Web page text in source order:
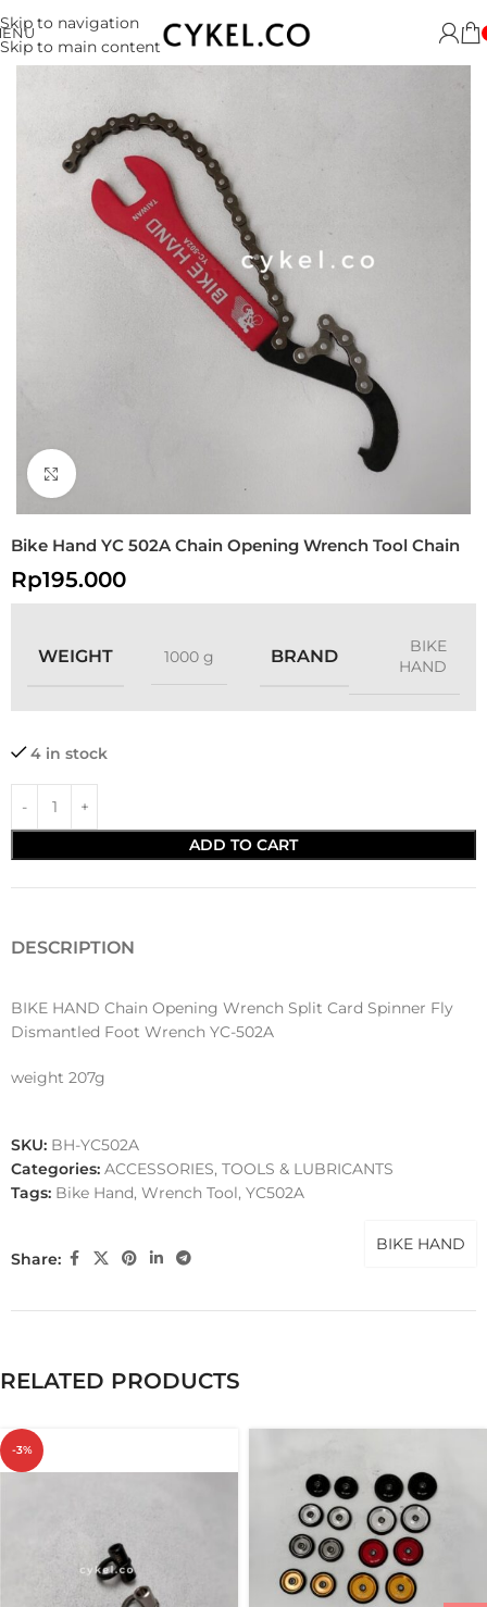
Skip to navigation
Skip to main content
Click to enlarge
Bike Hand YC 502A Chain Opening Wrench Tool Chain
Rp195.000
WEIGHT 1000 g BRAND
BIKE
HAND
4 in stock
ADD TO CART
DESCRIPTION
BIKE HAND Chain Opening Wrench Split Card Spinner Fly
Dismantled Foot Wrench YC-502A
weight 207g
SKU: BH-YC502A
Categories: ACCESSORIES, TOOLS & LUBRICANTS
Tags: Bike Hand, Wrench Tool, YC502A
Share:
BIKE HAND
RELATED PRODUCTS
-3%